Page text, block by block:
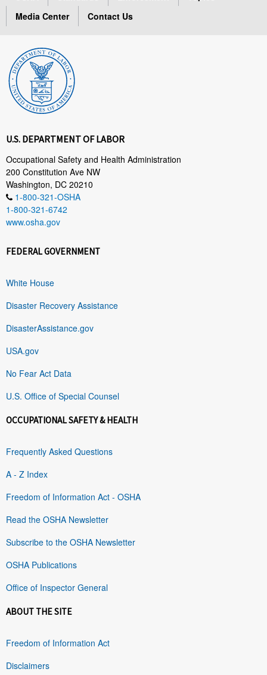
Media Center
Contact Us
U.S. DEPARTMENT OF LABOR
Occupational Safety and Health Administration
200 Constitution Ave NW
Washington, DC 20210
1-800-321-OSHA
1-800-321-6742
www.osha.gov
FEDERAL GOVERNMENT
White House
Disaster Recovery Assistance
DisasterAssistance.gov
USA.gov
No Fear Act Data
U.S. Office of Special Counsel
OCCUPATIONAL SAFETY & HEALTH
Frequently Asked Questions
A - Z Index
Freedom of Information Act - OSHA
Read the OSHA Newsletter
Subscribe to the OSHA Newsletter
OSHA Publications
Office of Inspector General
ABOUT THE SITE
Freedom of Information Act
Disclaimers